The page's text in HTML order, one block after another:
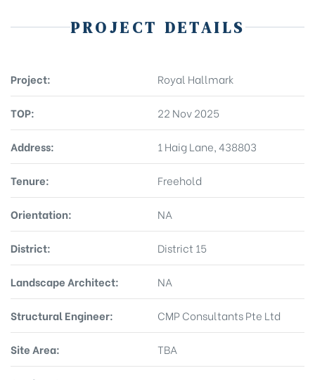
PROJECT DETAILS
Project: Royal Hallmark
TOP: 22 Nov 2025
Address: 1 Haig Lane, 438803
Tenure: Freehold
Orientation: NA
District: District 15
Landscape Architect: NA
Structural Engineer: CMP Consultants Pte Ltd
Site Area: TBA